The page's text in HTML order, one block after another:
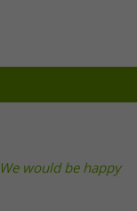
would be happy